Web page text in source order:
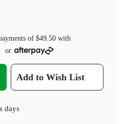
of $49.50 with
or
Add to Wish List
days